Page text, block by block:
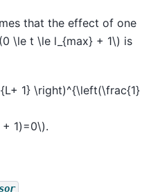
that the effect of one
\le t \le l_{max} + 1\) is
1} \right)^{\left(\frac{1}
1)=0\).